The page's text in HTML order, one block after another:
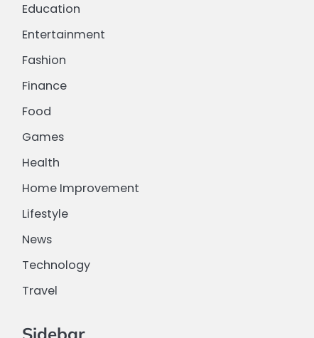
Education
Entertainment
Fashion
Finance
Food
Games
Health
Home Improvement
Lifestyle
News
Technology
Travel
Sidebar